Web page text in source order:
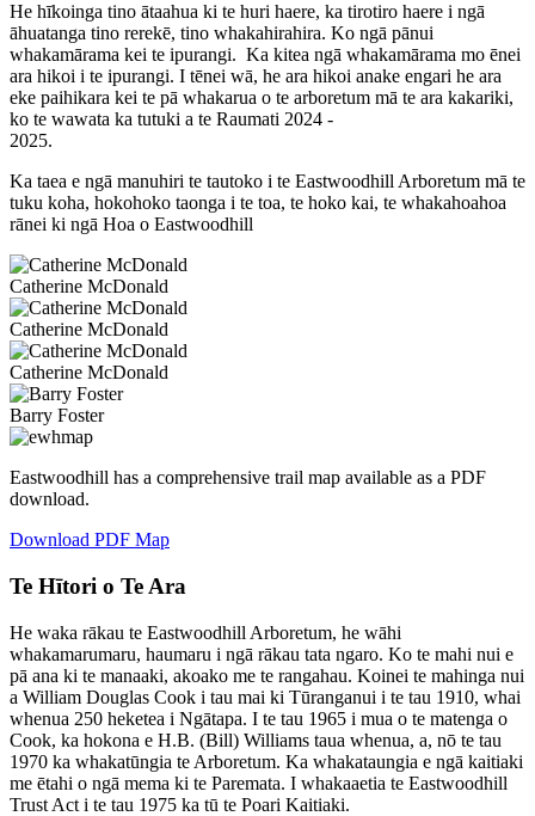
He hīkoinga tino ātaahua ki te huri haere, ka tirotiro haere i ngā
āhuatanga tino rerekē, tino whakahirahira. Ko ngā pānui
whakamārama kei te ipurangi. Ka kitea ngā whakamārama mo ēnei
ara hikoi i te ipurangi. I tēnei wā, he ara hikoi anake engari he ara
eke paihikara kei te pā whakarua o te arboretum mā te ara kakariki,
ko te wawata ka tutuki a te Raumati 2024 -
2025.
Ka taea e ngā manuhiri te tautoko i te Eastwoodhill Arboretum mā te
tuku koha, hokohoko taonga i te toa, te hoko kai, te whakahoahoa
rānei ki ngā Hoa o Eastwoodhill
Catherine McDonald
Catherine McDonald
Catherine McDonald
Barry Foster
Eastwoodhill has a comprehensive trail map available as a PDF
download.
Download PDF Map
Te Hītori o Te Ara
He waka rākau te Eastwoodhill Arboretum, he wāhi
whakamarumaru, haumaru i ngā rākau tata ngaro. Ko te mahi nui e
pā ana ki te manaaki, akoako me te rangahau. Koinei te mahinga nui
a William Douglas Cook i tau mai ki Tūranganui i te tau 1910, whai
whenua 250 heketea i Ngātapa. I te tau 1965 i mua o te matenga o
Cook, ka hokona e H.B. (Bill) Williams taua whenua, a, nō te tau
1970 ka whakatūngia te Arboretum. Ka whakataungia e ngā kaitiaki
me ētahi o ngā mema ki te Paremata. I whakaaetia te Eastwoodhill
Trust Act i te tau 1975 ka tū te Poari Kaitiaki.